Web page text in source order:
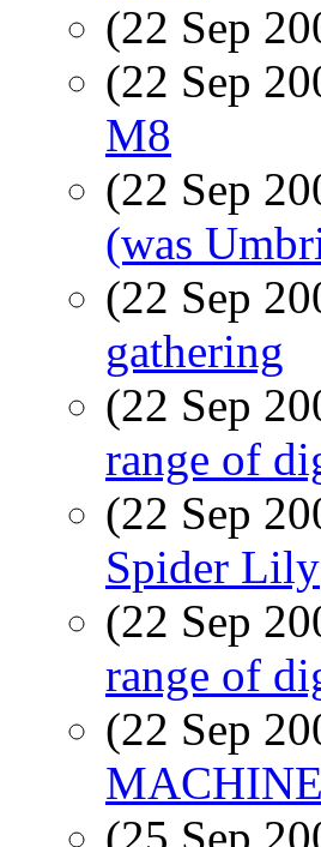
(22 Sep
(22 Sep
M8
(22 Sep
(was
(22 Sep
gathering
(22 Sep
range of
(22 Sep
Spider Lily
(22 Sep
range of
(22 Sep